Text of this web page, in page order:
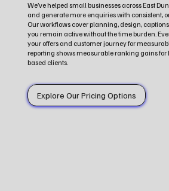
We’ve helped small businesses across East
and generate more enquiries with consistent,
Our workflows cover planning, design,
you remain active without the time burden.
your offers and customer journey for
reporting shows measurable ranking gains for
based clients.
Explore Our Pricing Options